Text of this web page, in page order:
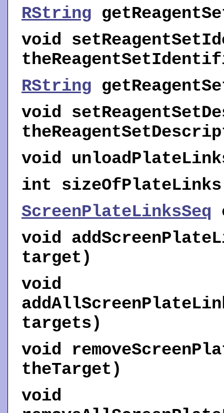
RString
void
RString
void
void
int sizeOfPlateLinks
ScreenPlateLinksSeq
void
target)
void
targets)
void
theTarget)
void